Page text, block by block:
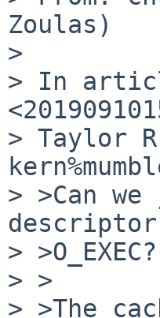
Zoulas)
>
> In
> Taylor
> >Can
> >O_EXEC?
> >
> >The